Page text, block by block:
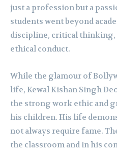
just a profession but a
students went beyond
discipline, critical thinking,
ethical conduct.
While the glamour of
life, Kewal Kishan Singh
the strong work ethic and
his children. His life
not always require fame.
the classroom and in his